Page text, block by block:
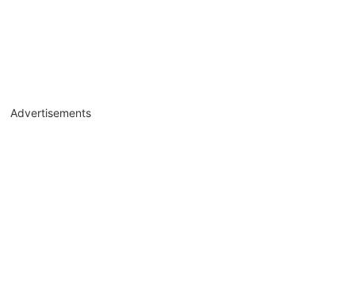
Advertisements